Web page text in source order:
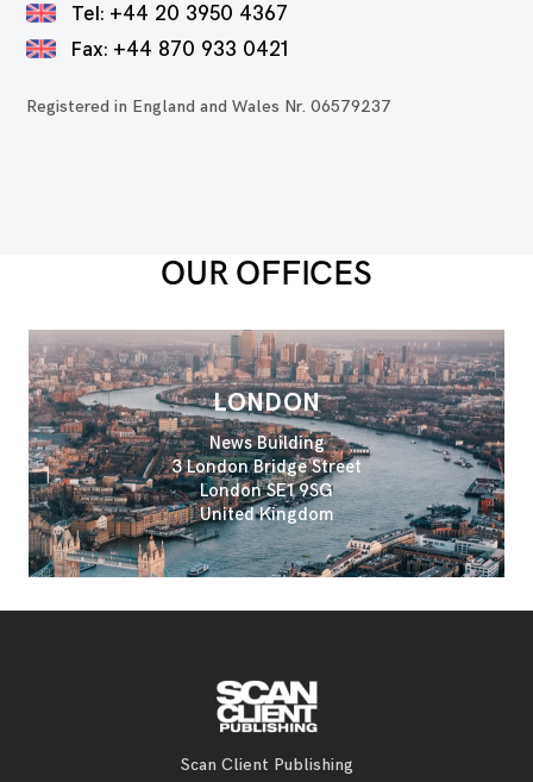
Tel: +44 20 3950 4367
Fax: +44 870 933 0421
Registered in England and Wales Nr. 06579237
OUR OFFICES
LONDON
News Building
3 London Bridge Street
London SE1 9SG
United Kingdom
Scan Client Publishing